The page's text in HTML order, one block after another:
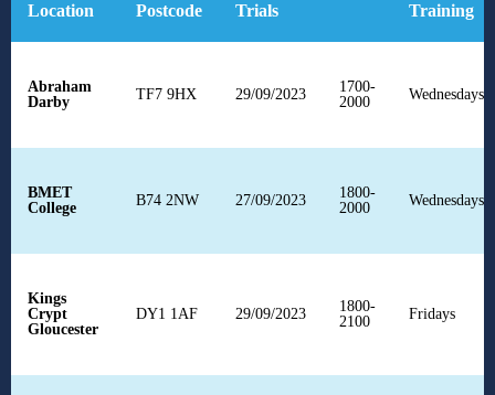
Location Postcode Trials Training
Abraham
Darby
TF7 9HX 29/09/2023
1700-
2000
Wednesdays
BMET
College
B74 2NW 27/09/2023
1800-
2000
Wednesdays
Kings
Crypt
Gloucester
DY1 1AF 29/09/2023
1800-
2100
Fridays